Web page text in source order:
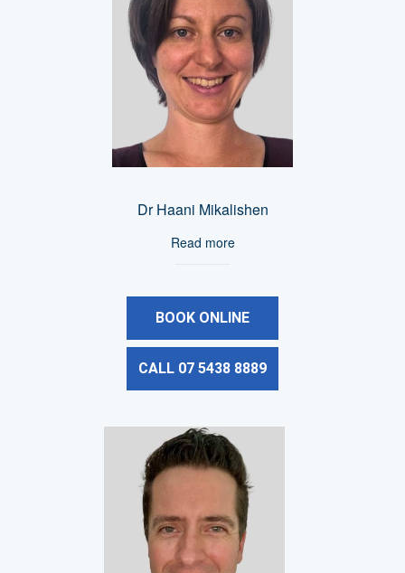
Dr Haani Mikalishen
Read more
BOOK ONLINE
CALL 07 5438 8889